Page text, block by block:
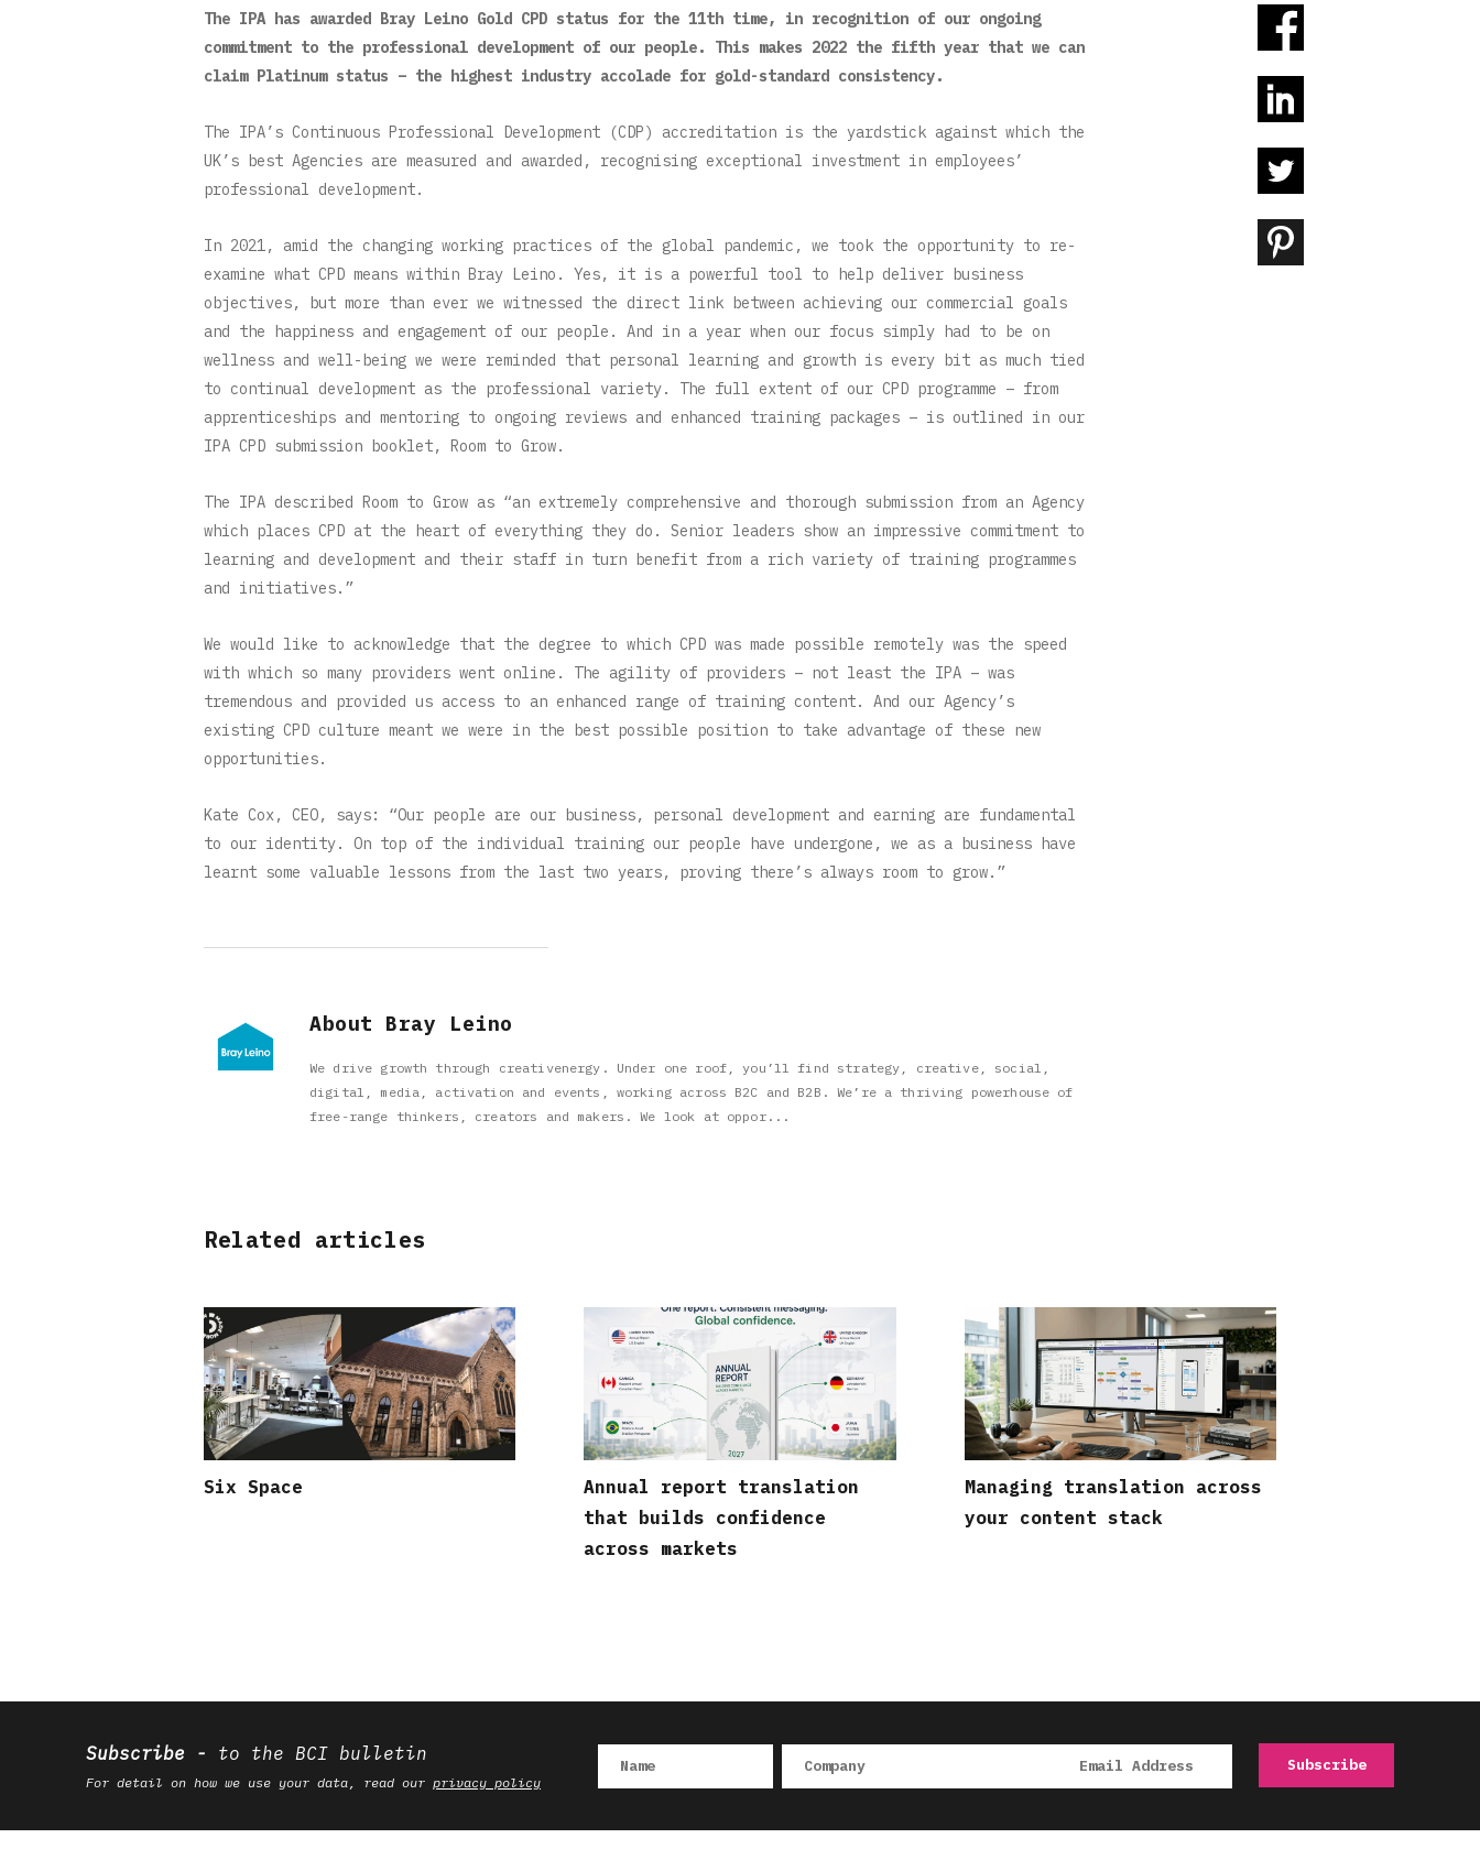
The IPA has awarded Bray Leino Gold CPD status for the 11th time, in recognition of our ongoing
commitment to the professional development of our people. This makes 2022 the fifth year that we can
claim Platinum status – the highest industry accolade for gold-standard consistency.
The IPA’s Continuous Professional Development (CDP) accreditation is the yardstick against which the
UK’s best Agencies are measured and awarded, recognising exceptional investment in employees’
professional development.
In 2021, amid the changing working practices of the global pandemic, we took the opportunity to re-
examine what CPD means within Bray Leino. Yes, it is a powerful tool to help deliver business
objectives, but more than ever we witnessed the direct link between achieving our commercial goals
and the happiness and engagement of our people. And in a year when our focus simply had to be on
wellness and well-being we were reminded that personal learning and growth is every bit as much tied
to continual development as the professional variety. The full extent of our CPD programme – from
apprenticeships and mentoring to ongoing reviews and enhanced training packages – is outlined in our
IPA CPD submission booklet, Room to Grow.
The IPA described Room to Grow as “an extremely comprehensive and thorough submission from an Agency
which places CPD at the heart of everything they do. Senior leaders show an impressive commitment to
learning and development and their staff in turn benefit from a rich variety of training programmes
and initiatives.”
We would like to acknowledge that the degree to which CPD was made possible remotely was the speed
with which so many providers went online. The agility of providers – not least the IPA – was
tremendous and provided us access to an enhanced range of training content. And our Agency’s
existing CPD culture meant we were in the best possible position to take advantage of these new
opportunities.
Kate Cox, CEO, says: “Our people are our business, personal development and earning are fundamental
to our identity. On top of the individual training our people have undergone, we as a business have
learnt some valuable lessons from the last two years, proving there’s always room to grow.”
About Bray Leino
We drive growth through creativenergy. Under one roof, you’ll find strategy, creative, social,
digital, media, activation and events, working across B2C and B2B. We’re a thriving powerhouse of
free-range thinkers, creators and makers. We look at oppor...
Related articles
Six Space
Annual report translation
that builds confidence
across markets
Managing translation across
your content stack
Subscribe to the BCI bulletin
For detail on how we use your data, read our privacy policy